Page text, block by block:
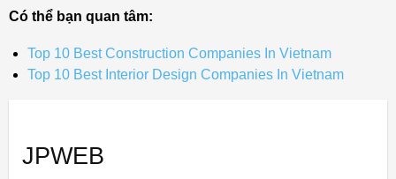
Có thể bạn quan tâm:
Top 10 Best Construction Companies In Vietnam
Top 10 Best Interior Design Companies In Vietnam
JPWEB